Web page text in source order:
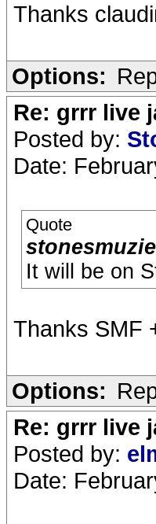
Thanks
Options:
Re: grrr live
Posted by:
Date:
Quote
It will be on
Thanks SMF
Options:
Re: grrr live
Posted by:
Date: